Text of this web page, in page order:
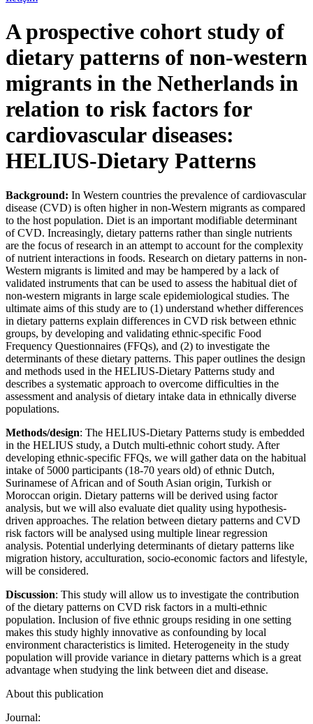
A prospective cohort study of
dietary patterns of non-western
migrants in the Netherlands in
relation to risk factors for
cardiovascular diseases:
HELIUS-Dietary Patterns
Background: In Western countries the prevalence of cardiovascular
disease (CVD) is often higher in non-Western migrants as compared
to the host population. Diet is an important modifiable determinant
of CVD. Increasingly, dietary patterns rather than single nutrients
are the focus of research in an attempt to account for the complexity
of nutrient interactions in foods. Research on dietary patterns in non-
Western migrants is limited and may be hampered by a lack of
validated instruments that can be used to assess the habitual diet of
non-western migrants in large scale epidemiological studies. The
ultimate aims of this study are to (1) understand whether differences
in dietary patterns explain differences in CVD risk between ethnic
groups, by developing and validating ethnic-specific Food
Frequency Questionnaires (FFQs), and (2) to investigate the
determinants of these dietary patterns. This paper outlines the design
and methods used in the HELIUS-Dietary Patterns study and
describes a systematic approach to overcome difficulties in the
assessment and analysis of dietary intake data in ethnically diverse
populations.
Methods/design: The HELIUS-Dietary Patterns study is embedded
in the HELIUS study, a Dutch multi-ethnic cohort study. After
developing ethnic-specific FFQs, we will gather data on the habitual
intake of 5000 participants (18-70 years old) of ethnic Dutch,
Surinamese of African and of South Asian origin, Turkish or
Moroccan origin. Dietary patterns will be derived using factor
analysis, but we will also evaluate diet quality using hypothesis-
driven approaches. The relation between dietary patterns and CVD
risk factors will be analysed using multiple linear regression
analysis. Potential underlying determinants of dietary patterns like
migration history, acculturation, socio-economic factors and lifestyle,
will be considered.
Discussion: This study will allow us to investigate the contribution
of the dietary patterns on CVD risk factors in a multi-ethnic
population. Inclusion of five ethnic groups residing in one setting
makes this study highly innovative as confounding by local
environment characteristics is limited. Heterogeneity in the study
population will provide variance in dietary patterns which is a great
advantage when studying the link between diet and disease.
About this publication
Journal: